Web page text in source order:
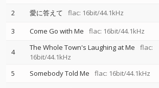
2 愛に答えて flac: 16bit/44.1kHz
3
Come Go with Me flac: 16bit/44.1kHz
4 The Whole Town's Laughing at Me
flac:
16bit/44.1kHz
5 Somebody Told Me flac: 16bit/44.1kHz